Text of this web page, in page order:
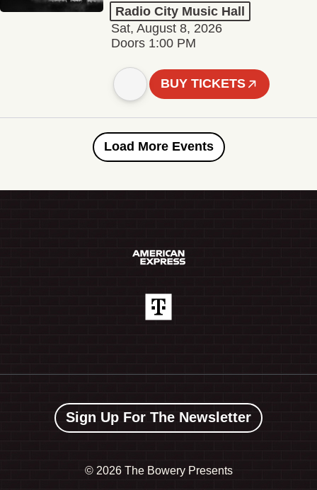
Radio City Music Hall
Sat, August 8, 2026
Doors 1:00 PM
BUY TICKETS
Load More Events
Sign Up For The Newsletter
© 2026 The Bowery Presents